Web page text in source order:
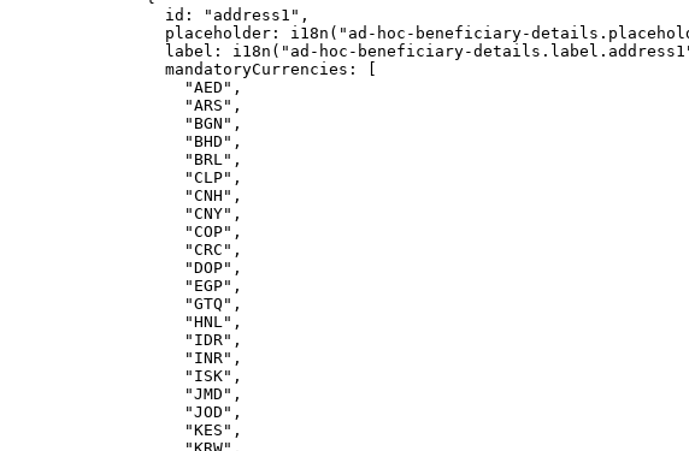
id : " address1 " ,
placeholder : i18n ( " ad-hoc-beneficiary-
label : i18n ( " ad-hoc-beneficiary-details.label.address1
mandatoryCurrencies :
"AED " ,
"ARS " ,
" BGN " ,
" BHD " ,
" BRL" ,
"CLP" ,
"CNH " ,
"CNY" ,
"COP" ,
"CRC " ,
"DOP" ,
" EGP" ,
"GTQ " ,
"HNL" ,
" IDR" ,
" INR" ,
" ISK" ,
"JMD " ,
"JOD " ,
"KES " ,